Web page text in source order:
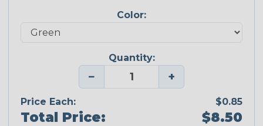
Color:
Quantity:
− +
Price Each: $0.85
Total Price: $8.50